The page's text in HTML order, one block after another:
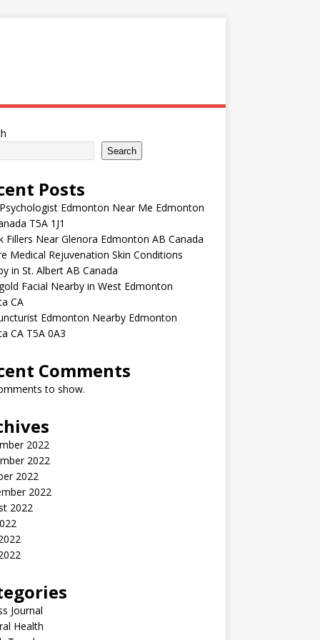
Search
Posts
Edmonton Near Me Edmonton
T5A 1J1
Fillers Near Glenora Edmonton AB Canada
Medical Rejuvenation Skin Conditions
in St. Albert AB Canada
Facial Nearby in West Edmonton
CA
Edmonton Nearby Edmonton
CA T5A 0A3
Comments
to show.
2022
2022
2022
2022
2022
Journal
Health